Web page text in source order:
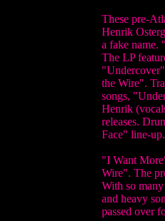
These pre-
Henrik
a fake name.
The LP
the Wire".
songs,
Henrik
releases.
Face" line-
"I Want
Wire". The
With so
and heavy
passed over